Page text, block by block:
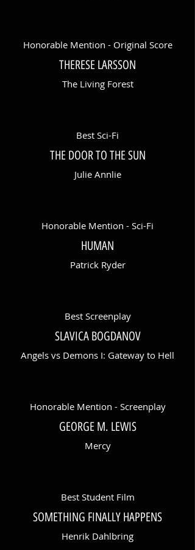
Honorable Mention - Original Score
THERESE LARSSON
The Living Forest
Best Sci-Fi
THE DOOR TO THE SUN
Julie Annlie
Honorable Mention - Sci-Fi
HUMAN
Patrick Ryder
Best Screenplay
SLAVICA BOGDANOV
Angels vs Demons I: Gateway to Hell
Honorable Mention - Screenplay
GEORGE M. LEWIS
Mercy
Best Student Film
SOMETHING FINALLY HAPPENS
Henrik Dahlbring